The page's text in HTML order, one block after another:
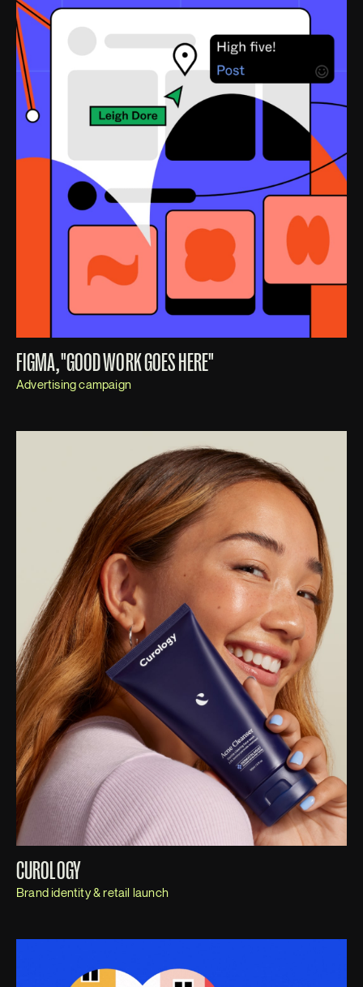
FIGMA, "GOOD WORK GOES HERE"
Advertising campaign
CUROLOGY
Brand identity & retail launch